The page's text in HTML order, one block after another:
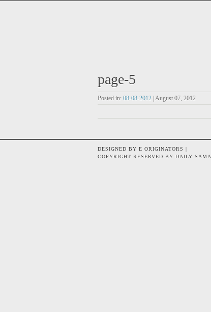
page-5
Posted in: 08-08-2012 | August 07, 2012
DESIGNED BY E ORIGINATORS |
COPYRIGHT RESERVED BY DAILY SAMA